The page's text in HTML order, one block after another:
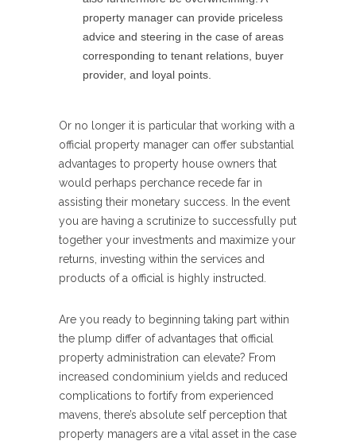
property manager can provide priceless
advice and steering in the case of areas
corresponding to tenant relations, buyer
provider, and loyal points.
Or no longer it is particular that working with a
official property manager can offer substantial
advantages to property house owners that
would perhaps perchance recede far in
assisting their monetary success. In the event
you are having a scrutinize to successfully put
together your investments and maximize your
returns, investing within the services and
products of a official is highly instructed.
Are you ready to beginning taking part within
the plump differ of advantages that official
property administration can elevate? From
increased condominium yields and reduced
complications to fortify from experienced
mavens, there’s absolute self perception that
property managers are a vital asset in the case